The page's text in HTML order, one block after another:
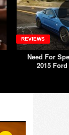
REVIEWS
Need For
2015